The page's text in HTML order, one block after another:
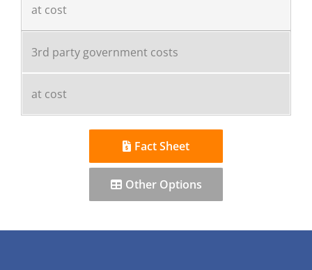
at cost
3rd party government costs
at cost
Fact Sheet
Other Options